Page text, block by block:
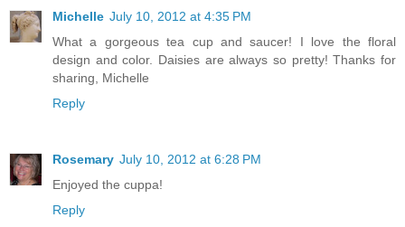
Michelle July 10, 2012 at 4:35 PM
What a gorgeous tea cup and saucer! I love the floral
design and color. Daisies are always so pretty! Thanks for
sharing, Michelle
Reply
Rosemary July 10, 2012 at 6:28 PM
Enjoyed the cuppa!
Reply